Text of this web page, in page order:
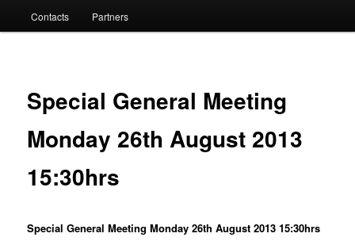
Contacts Partners
Special General Meeting
Monday 26th August 2013
15:30hrs
Special General Meeting Monday 26th August 2013 15:30hrs